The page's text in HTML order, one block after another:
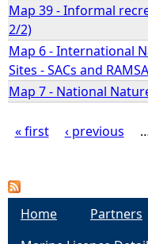
Map 39 - Informal
2/2)
Map 6 - International
Sites - SACs and
Map 7 - National
a
« first ‹ previous
Home Partners